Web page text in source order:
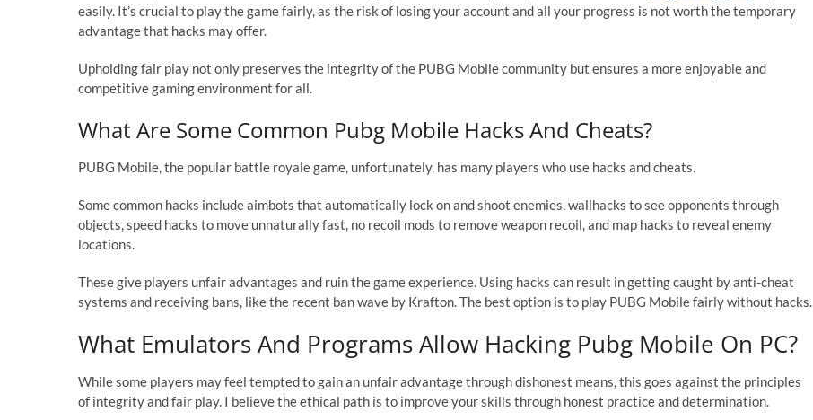
easily. It’s crucial to play the game fairly, as the risk of losing your account and all your progress is not worth the temporary
advantage that hacks may offer.
Upholding fair play not only preserves the integrity of the PUBG Mobile community but ensures a more enjoyable and
competitive gaming environment for all.
What Are Some Common Pubg Mobile Hacks And Cheats?
PUBG Mobile, the popular battle royale game, unfortunately, has many players who use hacks and cheats.
Some common hacks include aimbots that automatically lock on and shoot enemies, wallhacks to see opponents through
objects, speed hacks to move unnaturally fast, no recoil mods to remove weapon recoil, and map hacks to reveal enemy
locations.
These give players unfair advantages and ruin the game experience. Using hacks can result in getting caught by anti-cheat
systems and receiving bans, like the recent ban wave by Krafton. The best option is to play PUBG Mobile fairly without hacks.
What Emulators And Programs Allow Hacking Pubg Mobile On PC?
While some players may feel tempted to gain an unfair advantage through dishonest means, this goes against the principles
of integrity and fair play. I believe the ethical path is to improve your skills through honest practice and determination.